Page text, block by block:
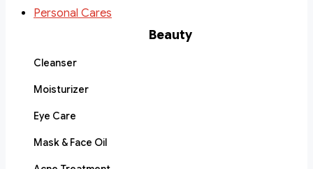
Personal Cares
Beauty
Cleanser
Moisturizer
Eye Care
Mask & Face Oil